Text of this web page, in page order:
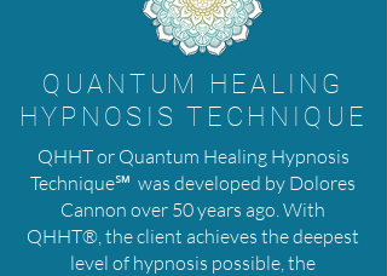
QUANTUM HEALING
HYPNOSIS TECHNIQUE
QHHT or Quantum Healing Hypnosis
Technique℠ was developed by Dolores
Cannon over 50 years ago. With
QHHT®, the client achieves the deepest
level of hypnosis possible, the